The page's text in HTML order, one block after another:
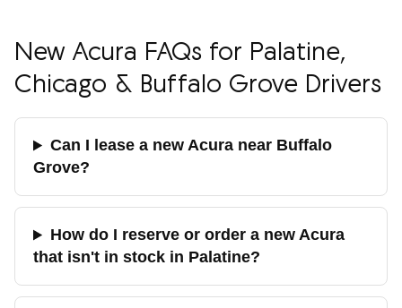
New Acura FAQs for Palatine,
Chicago & Buffalo Grove Drivers
Can I lease a new Acura near Buffalo
Grove?
How do I reserve or order a new Acura
that isn't in stock in Palatine?